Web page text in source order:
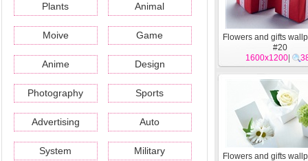
Plants Animal
Moive Game
Anime Design
Photography Sports
Advertising Auto
System Military
Flowers and gifts
#20
1600x1200
Flowers and gifts